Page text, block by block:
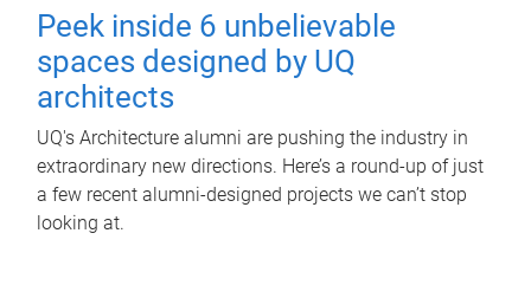
Peek inside 6 unbelievable
spaces designed by UQ
architects
UQ's Architecture alumni are pushing the industry in
extraordinary new directions. Here’s a round-up of just
a few recent alumni-designed projects we can’t stop
looking at.